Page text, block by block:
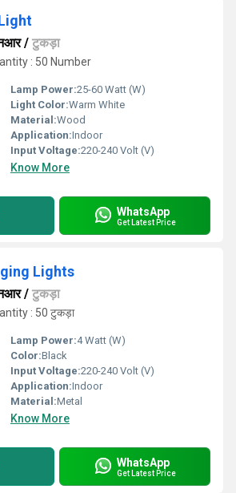
/ टुकड़ा
: 50 Number
Lamp Power:25-60 Watt (W)
Light Color:Warm White
Material:Wood
Application:Indoor
Input Voltage:220-240 Volt (V)
Know More
WhatsApp
Get Latest Price
Lights
/ टुकड़ा
: 50 टुकड़ा
Lamp Power:4 Watt (W)
Color:Black
Input Voltage:220-240 Volt (V)
Application:Indoor
Material:Metal
Know More
WhatsApp
Get Latest Price